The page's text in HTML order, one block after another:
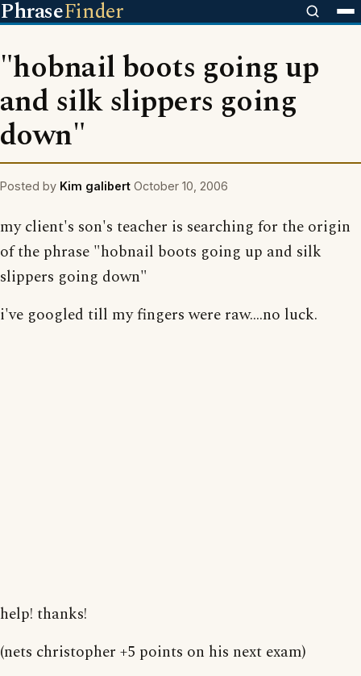
PhraseFinder
"hobnail boots going up
and silk slippers going
down"
Posted by Kim galibert October 10, 2006
my client's son's teacher is searching for the origin
of the phrase "hobnail boots going up and silk
slippers going down"
i've googled till my fingers were raw....no luck.
help! thanks!
(nets christopher +5 points on his next exam)